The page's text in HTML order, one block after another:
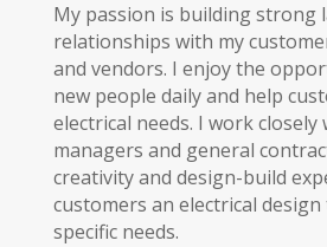
My passion is building strong
relationships with my
and vendors. I enjoy the
new people daily and help
electrical needs. I work closely
managers and general
creativity and design-build
customers an electrical
specific needs.